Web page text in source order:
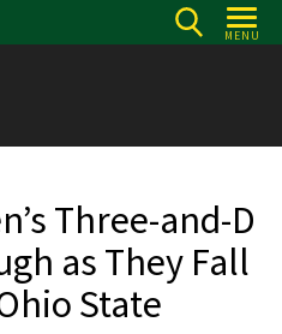
MENU
Three-and-D
as They Fall
State